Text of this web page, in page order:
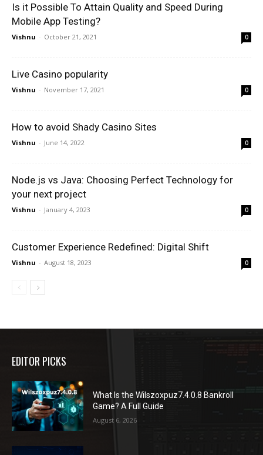
Is it Possible To Attain Quality and Speed During
Mobile App Testing?
Vishnu - October 21, 2021 0
Live Casino popularity
Vishnu - November 17, 2021 0
How to avoid Shady Casino Sites
Vishnu - June 14, 2022 0
Node.js vs Java: Choosing Perfect Technology for
your next project
Vishnu - January 4, 2023 0
Customer Experience Redefined: Digital Shift
Vishnu - August 18, 2023 0
EDITOR PICKS
What Is the Wilszoxpuz7.4.0.8 Bankroll
Game? A Full Guide
August 6, 2026